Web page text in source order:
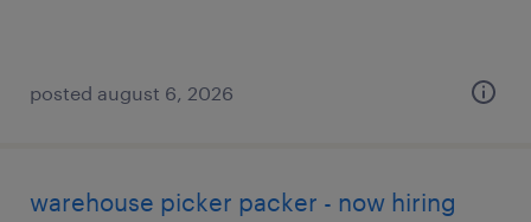
posted august 6, 2026
warehouse picker packer - now hiring